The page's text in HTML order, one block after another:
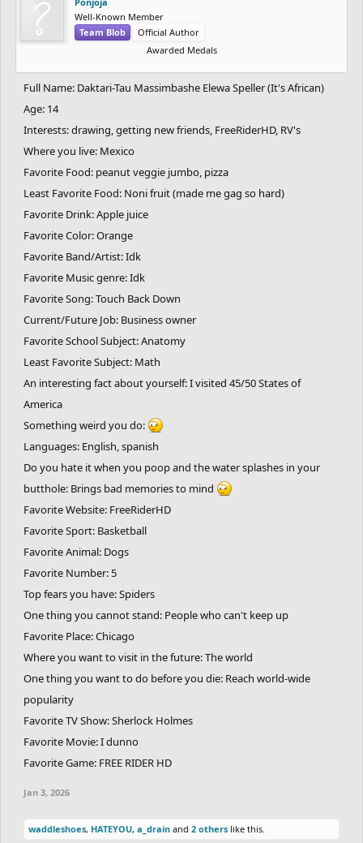
Well-Known Member
Team Blob
Official Author
Awarded Medals
Full Name: Daktari-Tau Massimbashe Elewa Speller (It's African)
Age: 14
Interests: drawing, getting new friends, FreeRiderHD, RV's
Where you live: Mexico
Favorite Food: peanut veggie jumbo, pizza
Least Favorite Food: Noni fruit (made me gag so hard)
Favorite Drink: Apple juice
Favorite Color: Orange
Favorite Band/Artist: Idk
Favorite Music genre: Idk
Favorite Song: Touch Back Down
Current/Future Job: Business owner
Favorite School Subject: Anatomy
Least Favorite Subject: Math
An interesting fact about yourself: I visited 45/50 States of
America
Something weird you do:
Languages: English, spanish
Do you hate it when you poop and the water splashes in your
butthole: Brings bad memories to mind
Favorite Website: FreeRiderHD
Favorite Sport: Basketball
Favorite Animal: Dogs
Favorite Number: 5
Top fears you have: Spiders
One thing you cannot stand: People who can't keep up
Favorite Place: Chicago
Where you want to visit in the future: The world
One thing you want to do before you die: Reach world-wide
popularity
Favorite TV Show: Sherlock Holmes
Favorite Movie: I dunno
Favorite Game: FREE RIDER HD
Jan 3, 2026
waddleshoes, HATEYOU, a_drain and 2 others like this.